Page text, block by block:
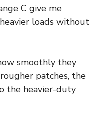
C give me
loads without
smoothly they
patches, the
the heavier-duty